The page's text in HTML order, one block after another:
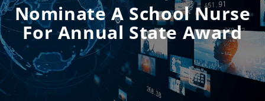
Nominate A School Nurse
For Annual State Award